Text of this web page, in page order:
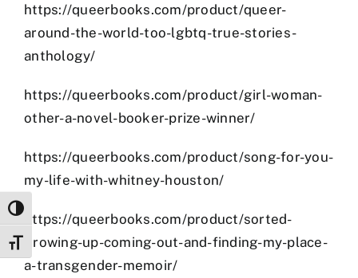
Toggle High Contrast
Toggle Font size
https://queerbooks.com/product/queer-
around-the-world-too-lgbtq-true-stories-
anthology/
https://queerbooks.com/product/girl-woman-
other-a-novel-booker-prize-winner/
https://queerbooks.com/product/song-for-you-
my-life-with-whitney-houston/
https://queerbooks.com/product/sorted-
growing-up-coming-out-and-finding-my-place-
a-transgender-memoir/